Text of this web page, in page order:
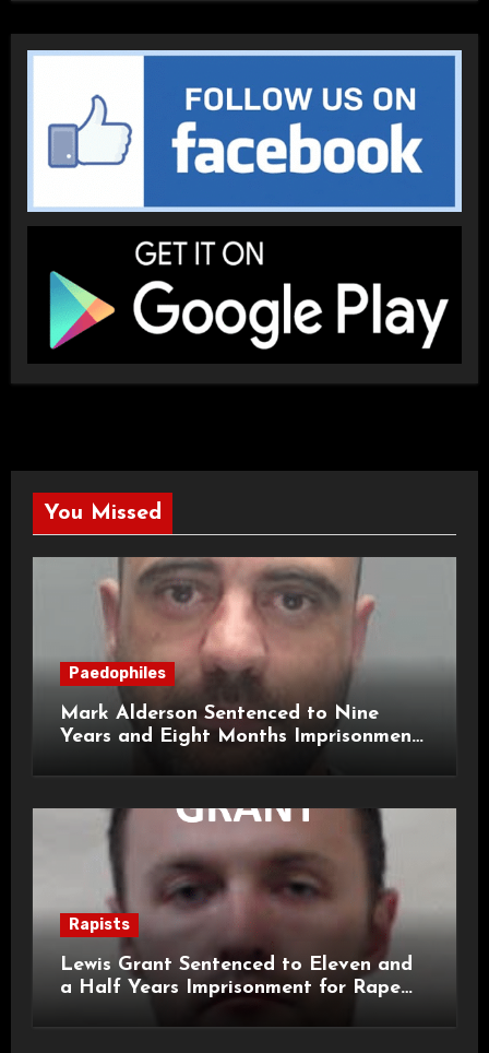
You Missed
Paedophiles
Mark Alderson Sentenced to Nine
Years and Eight Months Imprisonment
Rapists
Lewis Grant Sentenced to Eleven and
a Half Years Imprisonment for Rape